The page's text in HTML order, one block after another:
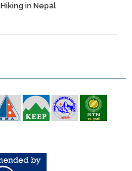
Hiking in Nepal